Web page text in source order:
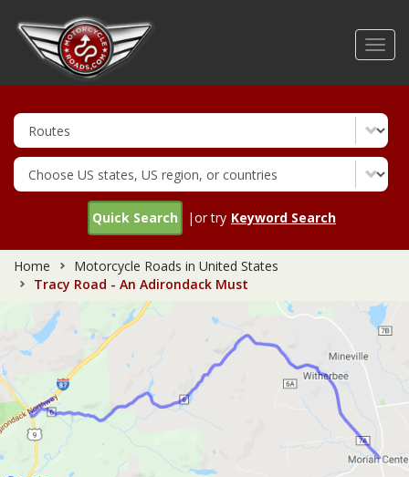
Quick Search |or try Keyword Search
Home
Motorcycle Roads in United States
Tracy Road - An Adirondack Must